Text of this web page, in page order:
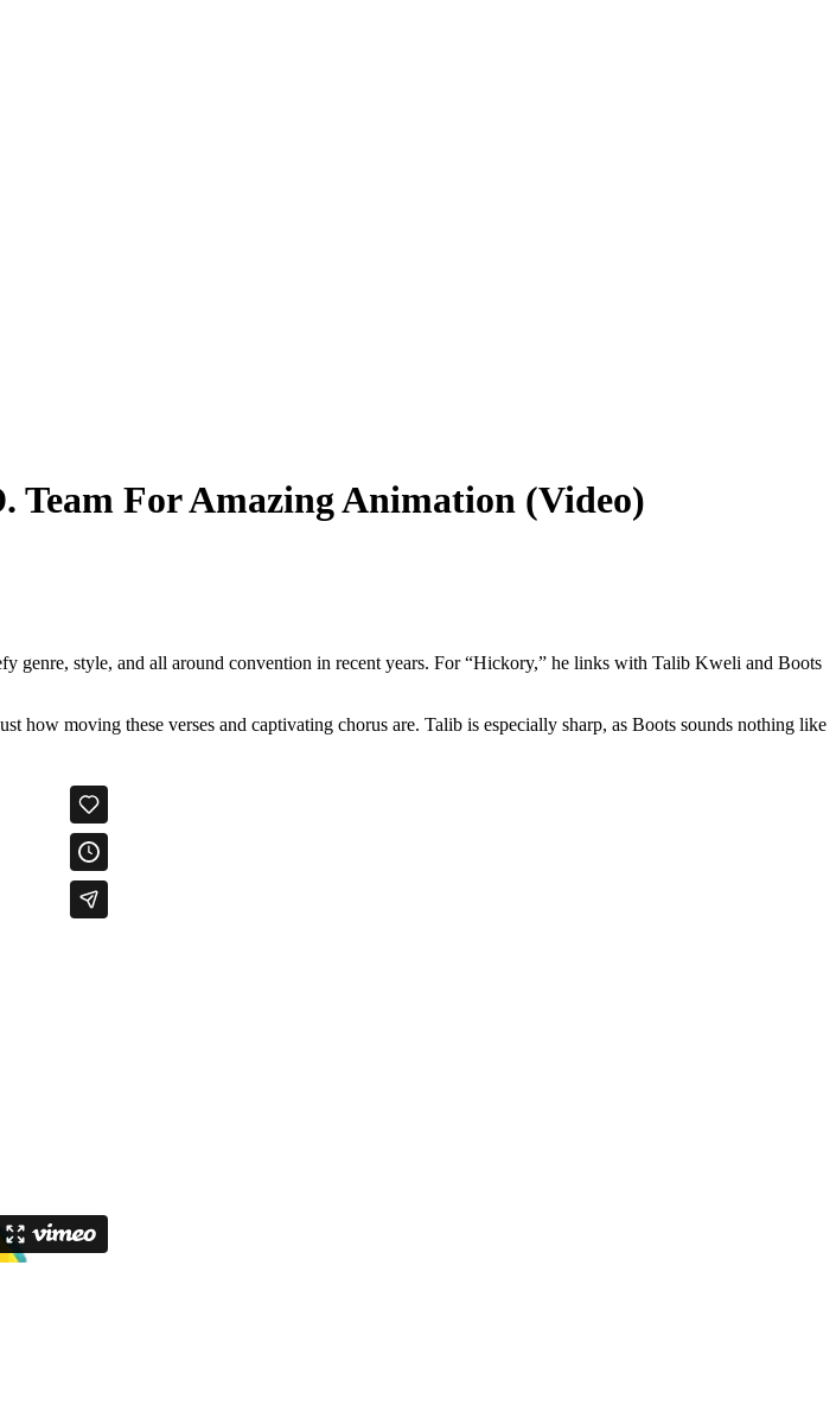
For Amazing Animation (Video)
genre, style, and all around convention in recent years. For “Hickory,” he links with Talib Kweli and Boots
how moving these verses and captivating chorus are. Talib is especially sharp, as Boots sounds nothing like